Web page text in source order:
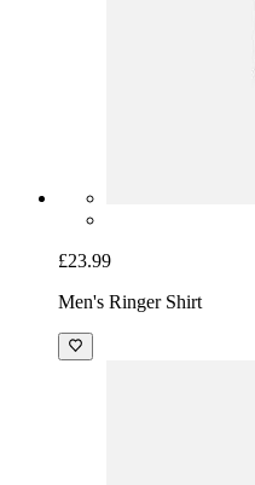
£23.99
Men's Ringer Shirt